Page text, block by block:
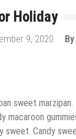
Holiday
9, 2020 By
sweet
macaroon
sweet. Candy